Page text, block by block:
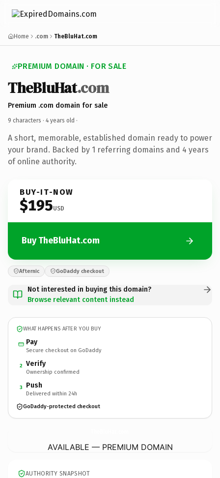
Home .com TheBluHat.com
PREMIUM DOMAIN · FOR SALE
TheBluHat.com
Premium .com domain for sale
9 characters · 4 years old ·
A short, memorable, established domain ready to power
your brand. Backed by 1 referring domains and 4 years
of online authority.
BUY-IT-NOW
$195USD
Buy TheBluHat.com
Afternic GoDaddy checkout
Not interested in buying this domain?
Browse relevant content instead
WHAT HAPPENS AFTER YOU BUY
Pay
Secure checkout on GoDaddy
2 Verify
Ownership confirmed
3 Push
Delivered within 24h
GoDaddy-protected checkout
AVAILABLE — PREMIUM DOMAIN
AUTHORITY SNAPSHOT